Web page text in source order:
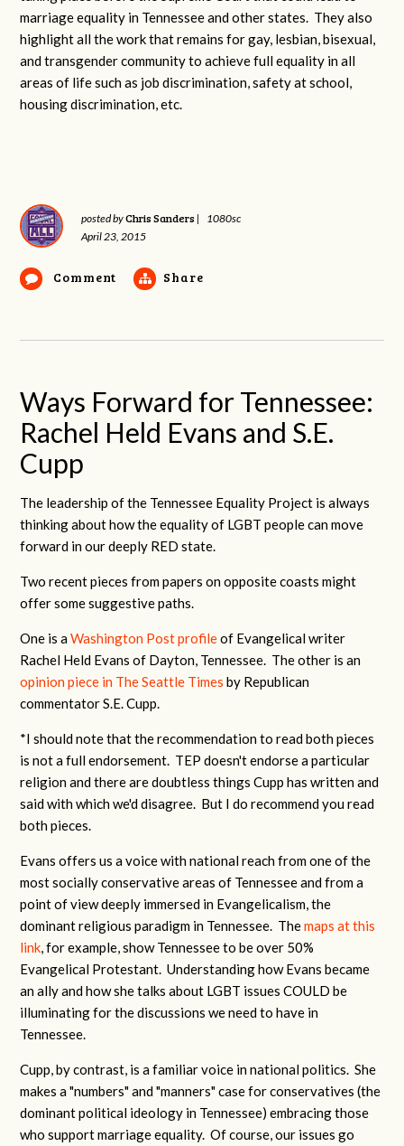
marriage equality in Tennessee and other states. They also
highlight all the work that remains for gay, lesbian, bisexual,
and transgender community to achieve full equality in all
areas of life such as job discrimination, safety at school,
housing discrimination, etc.
posted byChris Sanders |
1080sc
April 23, 2015
Comment Share
Ways Forward for Tennessee:
Rachel Held Evans and S.E.
Cupp
The leadership of the Tennessee Equality Project is always
thinking about how the equality of LGBT people can move
forward in our deeply RED state.
Two recent pieces from papers on opposite coasts might
offer some suggestive paths.
One is aWashington Post profileof Evangelical writer
Rachel Held Evans of Dayton, Tennessee. The other is an
opinion piece in The Seattle Times by Republican
commentator S.E. Cupp.
*I should note that the recommendation to read both pieces
is not a full endorsement. TEP doesn't endorse a particular
religion and there are doubtless things Cupp has written and
said with which we'd disagree. But I do recommend you read
both pieces.
Evans offers us a voice with national reach from one of the
most socially conservative areas of Tennessee and from a
point of view deeply immersed in Evangelicalism, the
dominant religious paradigm in Tennessee. Themaps at this
link, for example, show Tennessee to be over 50%
Evangelical Protestant. Understanding how Evans became
an ally and how she talks about LGBT issues COULD be
illuminating for the discussions we need to have in
Tennessee.
Cupp, by contrast, is a familiar voice in national politics. She
makes a "numbers" and "manners" case for conservatives (the
dominant political ideology in Tennessee) embracing those
who support marriage equality. Of course, our issues go